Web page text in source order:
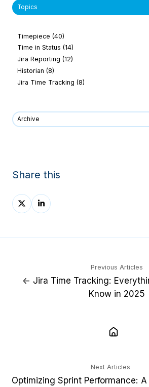
Topics
Timepiece (40)
Time in Status (14)
Jira Reporting (12)
Historian (8)
Jira Time Tracking (8)
Archive
Share this
Share
on
Share
on
Previous Articles
← Jira Time Tracking:
Know in 2025
Next Articles
Optimizing Sprint Performance: